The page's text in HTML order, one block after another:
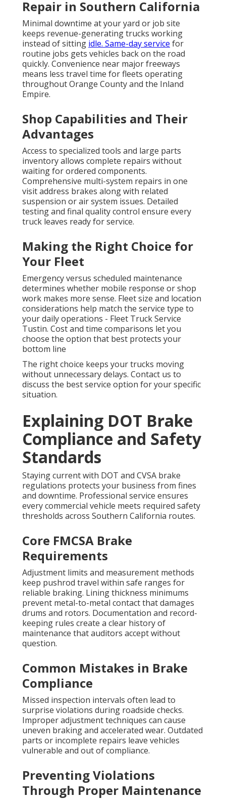
Repair in Southern California
Minimal downtime at your yard or job site
keeps revenue-generating trucks working
instead of sitting idle. Same-day service for
routine jobs gets vehicles back on the road
quickly. Convenience near major freeways
means less travel time for fleets operating
throughout Orange County and the Inland
Empire.
Shop Capabilities and Their
Advantages
Access to specialized tools and large parts
inventory allows complete repairs without
waiting for ordered components.
Comprehensive multi-system repairs in one
visit address brakes along with related
suspension or air system issues. Detailed
testing and final quality control ensure every
truck leaves ready for service.
Making the Right Choice for
Your Fleet
Emergency versus scheduled maintenance
determines whether mobile response or shop
work makes more sense. Fleet size and location
considerations help match the service type to
your daily operations - Fleet Truck Service
Tustin. Cost and time comparisons let you
choose the option that best protects your
bottom line
The right choice keeps your trucks moving
without unnecessary delays. Contact us to
discuss the best service option for your specific
situation.
Explaining DOT Brake
Compliance and Safety
Standards
Staying current with DOT and CVSA brake
regulations protects your business from fines
and downtime. Professional service ensures
every commercial vehicle meets required safety
thresholds across Southern California routes.
Core FMCSA Brake
Requirements
Adjustment limits and measurement methods
keep pushrod travel within safe ranges for
reliable braking. Lining thickness minimums
prevent metal-to-metal contact that damages
drums and rotors. Documentation and record-
keeping rules create a clear history of
maintenance that auditors accept without
question.
Common Mistakes in Brake
Compliance
Missed inspection intervals often lead to
surprise violations during roadside checks.
Improper adjustment techniques can cause
uneven braking and accelerated wear. Outdated
parts or incomplete repairs leave vehicles
vulnerable and out of compliance.
Preventing Violations
Through Proper Maintenance